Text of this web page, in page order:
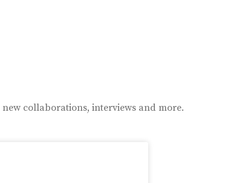
collaborations, interviews and more.